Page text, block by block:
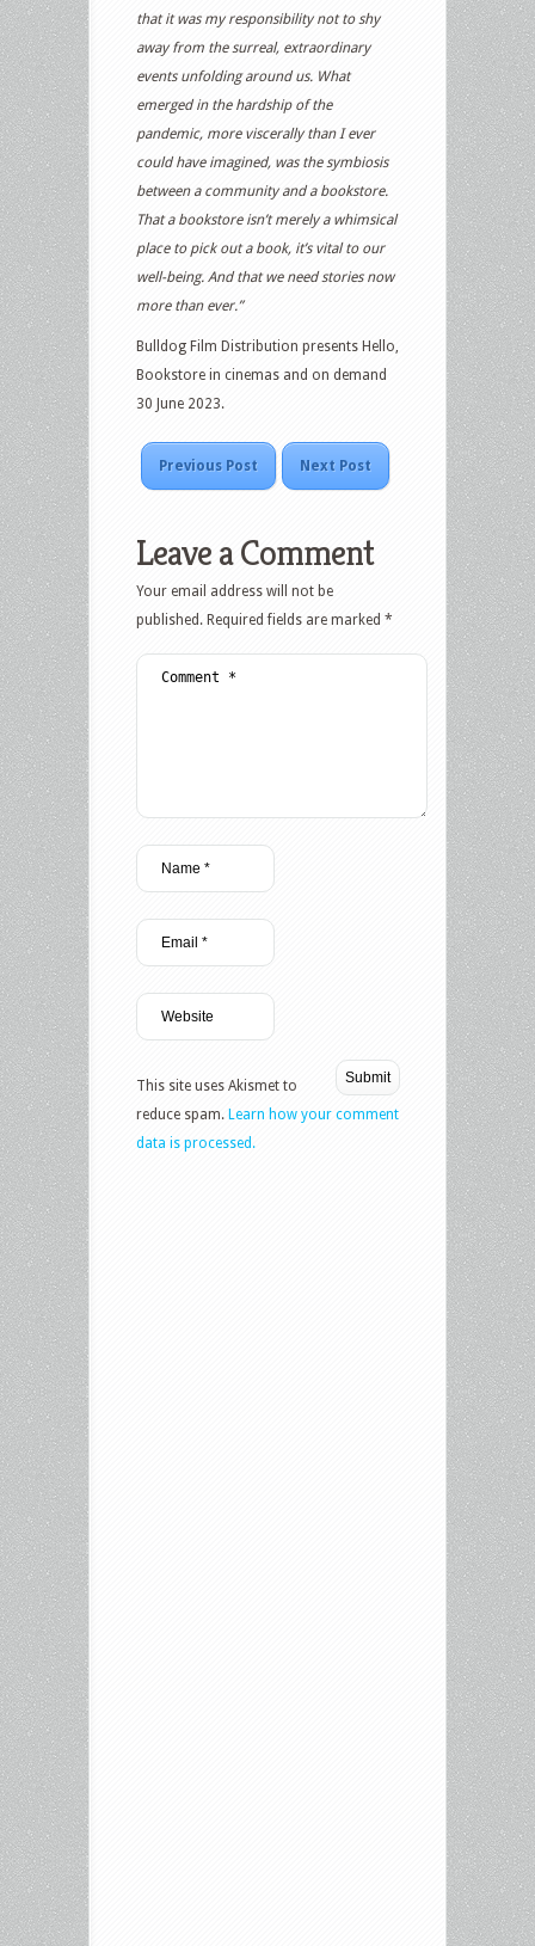
that it was my responsibility not to shy
away from the surreal, extraordinary
events unfolding around us. What
emerged in the hardship of the
pandemic, more viscerally than I ever
could have imagined, was the symbiosis
between a community and a bookstore.
That a bookstore isn’t merely a whimsical
place to pick out a book, it’s vital to our
well-being. And that we need stories now
more than ever.”
Bulldog Film Distribution presents Hello,
Bookstore in cinemas and on demand
30 June 2023.
Previous Post Next Post
Leave a Comment
Your email address will not be
published. Required fields are marked *
This site uses Akismet to
reduce spam. Learn how your comment
data is processed.